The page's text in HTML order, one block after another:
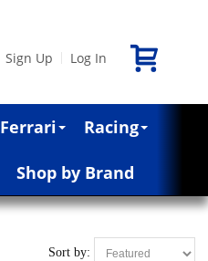
Sign Up Log In
Ferrari Racing
Shop by Brand
Sort by: